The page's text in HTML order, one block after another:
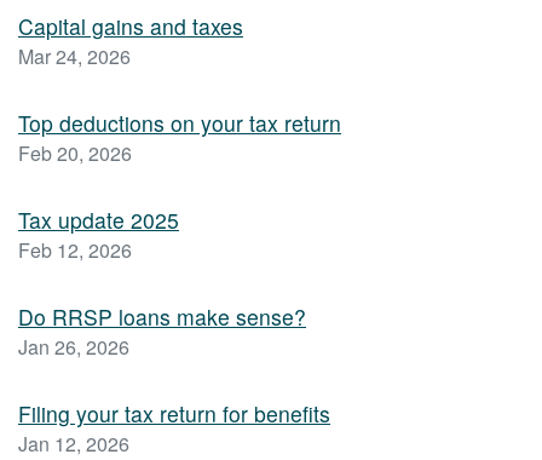
Capital gains and taxes
Mar 24, 2026
Top deductions on your tax return
Feb 20, 2026
Tax update 2025
Feb 12, 2026
Do RRSP loans make sense?
Jan 26, 2026
Filing your tax return for benefits
Jan 12, 2026